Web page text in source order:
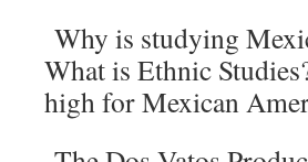
Why is studying
What is Ethnic
high for Mexican